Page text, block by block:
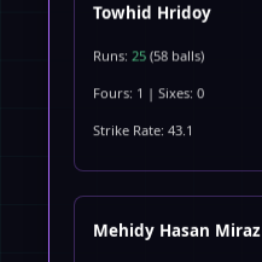
Towhid Hridoy
Runs:25 (58 balls)
Fours: 1 | Sixes: 0
Strike Rate: 43.1
Mehidy Hasan Miraz